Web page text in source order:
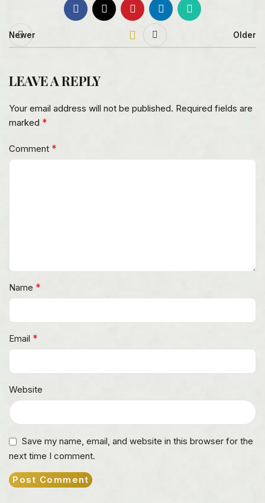
Newer Older
LEAVE A REPLY
Your email address will not be published. Required fields are
marked *
Comment *
Name *
Email *
Website
Save my name, email, and website in this browser for the
next time I comment.